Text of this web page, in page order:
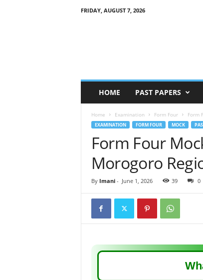
FRIDAY, AUGUST 7, 2026
HOME PAST PAPERS
Home Examination Form Four Form
EXAMINATION FORM FOUR MOCK
Form Four
Morogoro
By Imani- June 1, 2026 39 0